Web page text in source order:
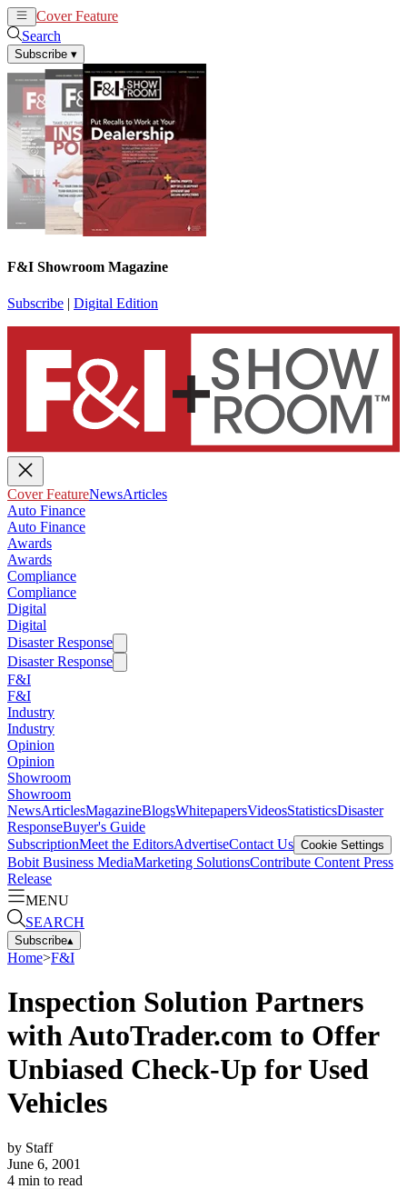
Cover Feature
Search
Subscribe ▾
F&I Showroom Magazine
Subscribe | Digital Edition
Cover FeatureNewsArticles
Auto Finance
Auto Finance
Awards
Awards
Compliance
Compliance
Digital
Digital
Disaster Response
Disaster Response
F&I
F&I
Industry
Industry
Opinion
Opinion
Showroom
Showroom
NewsArticlesMagazineBlogsWhitepapersVideosStatisticsDisaster
ResponseBuyer's Guide
SubscriptionMeet the EditorsAdvertiseContact Us Cookie Settings
Bobit Business MediaMarketing SolutionsContribute Content Press
Release
MENU
SEARCH
Subscribe▴
Home>F&I
Inspection Solution Partners
with AutoTrader.com to Offer
Unbiased Check-Up for Used
Vehicles
by Staff
June 6, 2001
4 min to read